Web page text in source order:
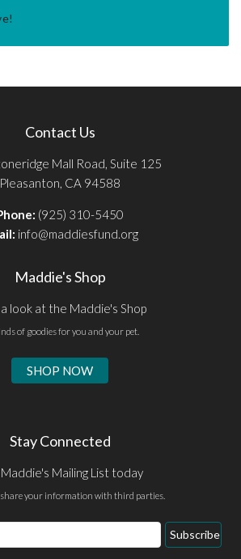
Contact Us
Mall Road, Suite 125
Pleasanton, CA 94588
(925) 310-5450
info@maddiesfund.org
Maddie's Shop
look at the Maddie's Shop
of goodies for you and your pet.
SHOP NOW
Stay Connected
Maddie's Mailing List today
your information with third parties.
Subscribe